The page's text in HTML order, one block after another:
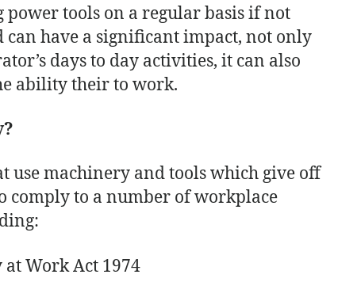
tools on a regular basis if not
can have a significant impact, not only
days to day activities, it can also
ability their to work.
use machinery and tools which give off
comply to a number of workplace
Work Act 1974